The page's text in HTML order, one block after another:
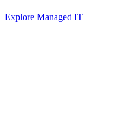
Explore Managed IT